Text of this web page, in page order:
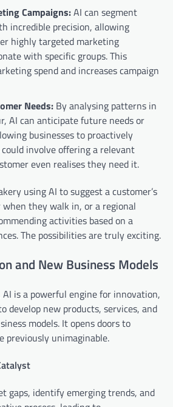
Campaigns:AI can segment
incredible precision, allowing
highly targeted marketing
with specific groups. This
spend and increases campaign
Needs: By analysing patterns in
AI can anticipate future needs or
businesses to proactively
involve offering a relevant
even realises they need it.
using AI to suggest a customer’s
they walk in, or a regional
activities based on a
The possibilities are truly exciting.
and New Business Models
is a powerful engine for innovation,
develop new products, services, and
models. It opens doors to
previously unimaginable.
gaps, identify emerging trends, and